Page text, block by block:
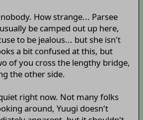
How strange... Parsee
be camped out up here,
to be jealous... but she isn't
a bit confused at this, but
of you cross the lengthy bridge,
the other side.
right now. Not many folks
around, Yuugi doesn't